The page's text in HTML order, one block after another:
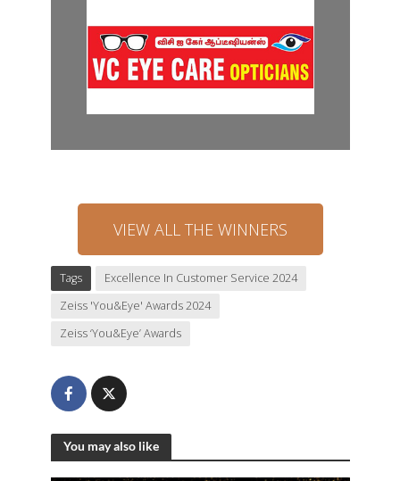
VIEW ALL THE WINNERS
Tags
Excellence In Customer Service 2024
Zeiss 'You&Eye' Awards 2024
Zeiss ‘You&Eye’ Awards
You may also like